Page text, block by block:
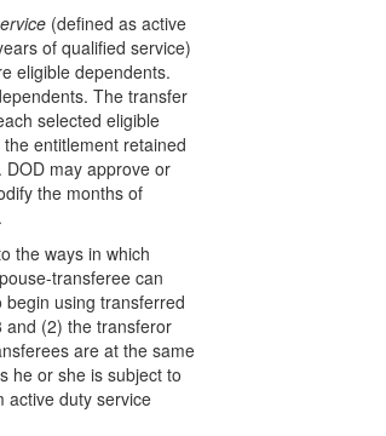
(defined as active
of qualified service)
eligible dependents.
The transfer
selected eligible
entitlement retained
DOD may approve or
the months of
the ways in which
transferee can
using transferred
and (2) the transferor
are at the same
he or she is subject to
active duty service